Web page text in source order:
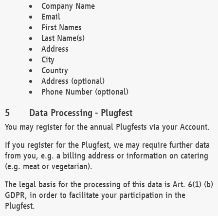
Company Name
Email
First Names
Last Name(s)
Address
City
Country
Address (optional)
Phone Number (optional)
Data Processing - Plugfest
You may register for the annual Plugfests via your Account.
If you register for the Plugfest, we may require further data
from you, e.g. a billing address or information on catering
(e.g. meat or vegetarian).
The legal basis for the processing of this data is Art. 6(1) (b)
GDPR, in order to facilitate your participation in the
Plugfest.